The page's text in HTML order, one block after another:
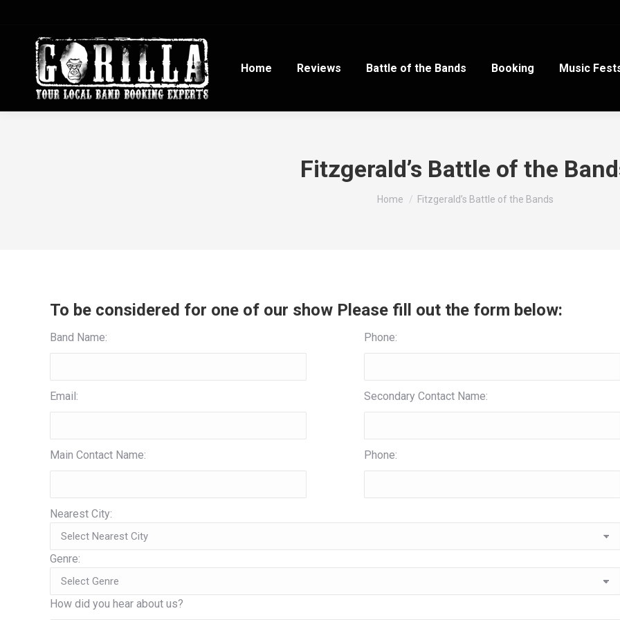
Home Reviews Battle of the Bands Booking Music
Fitzgerald’s Battle of the
You are here:
Home Fitzgerald’s Battle of the Bands
To be considered for one of our show Please fill out the form below:
Band Name:
Email:
Main Contact Name:
Phone:
Secondary Contact Name:
Phone:
Nearest City:
Genre:
How did you hear about us?